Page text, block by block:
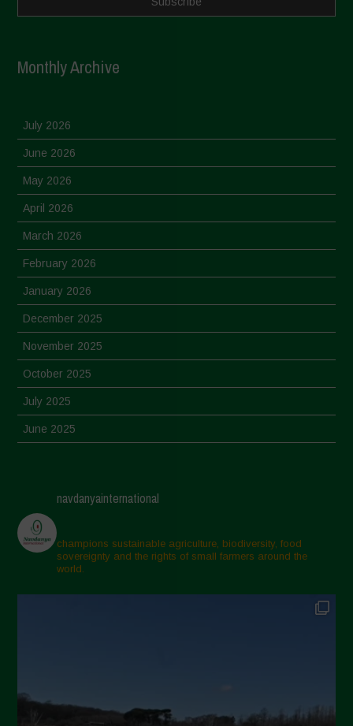
Monthly Archive
July 2026
June 2026
May 2026
April 2026
March 2026
February 2026
January 2026
December 2025
November 2025
October 2025
July 2025
June 2025
March 2025
February 2025
November 2024
October 2024
April 2024
navdanyainternational
champions sustainable agriculture, biodiversity, food
sovereignty and the rights of small farmers around the
world.